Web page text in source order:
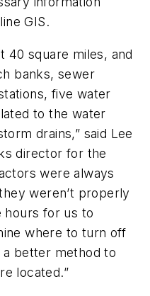
GIS.
40 square miles, and
banks, sewer
five water
to the water
drains,” said Lee
director for the
were always
weren’t properly
hours for us to
where to turn off
a better method to
located.”